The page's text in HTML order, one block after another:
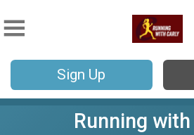
Sign Up
Running